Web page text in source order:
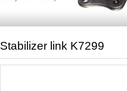
Stabilizer link K7299